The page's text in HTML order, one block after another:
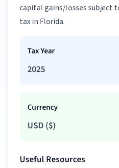
capital gains/losses subject
tax in Florida.
Tax Year
2025
Currency
USD ($)
Useful Resources